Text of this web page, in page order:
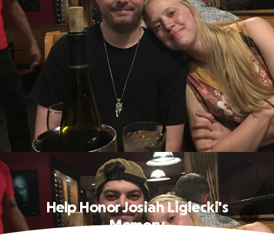
Help Honor Josiah Ligiecki's
Memory